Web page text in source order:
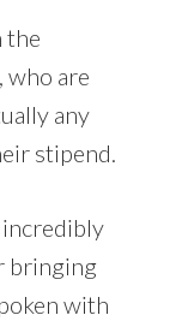
the
are
any
stipend.
incredibly
bringing
with